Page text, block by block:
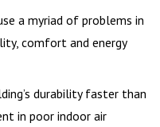
a myriad of problems in
comfort and energy
durability faster than
in poor indoor air